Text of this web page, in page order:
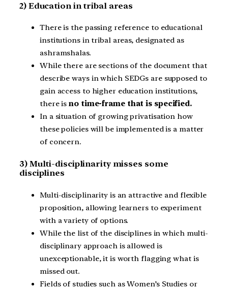
2) Education in tribal areas
There is the passing reference to educational
institutions in tribal areas, designated as
ashramshalas.
While there are sections of the document that
describe ways in which SEDGs are supposed to
gain access to higher education institutions,
there isno time-frame that is specified.
In a situation of growing privatisation how
these policies will be implemented is a matter
of concern.
3) Multi-disciplinarity misses some
disciplines
Multi-disciplinarity is an attractive and flexible
proposition, allowing learners to experiment
with a variety of options.
While the list of the disciplines in which multi-
disciplinary approach is allowed is
unexceptionable, it is worth flagging what is
missed out.
Fields of studies such as Women’s Studies or